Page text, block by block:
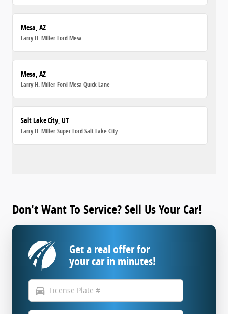
Mesa, AZ
Larry H. Miller Ford Mesa
Mesa, AZ
Larry H. Miller Ford Mesa Quick Lane
Salt Lake City, UT
Larry H. Miller Super Ford Salt Lake City
Don't Want To Service? Sell Us Your Car!
Get a real offer for
your car in minutes!
directions_car